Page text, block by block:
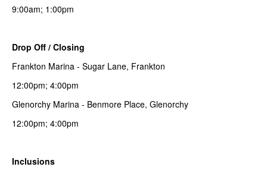
9:00am; 1:00pm
Drop Off / Closing
Frankton Marina - Sugar Lane, Frankton
12:00pm; 4:00pm
Glenorchy Marina - Benmore Place, Glenorchy
12:00pm; 4:00pm
Inclusions